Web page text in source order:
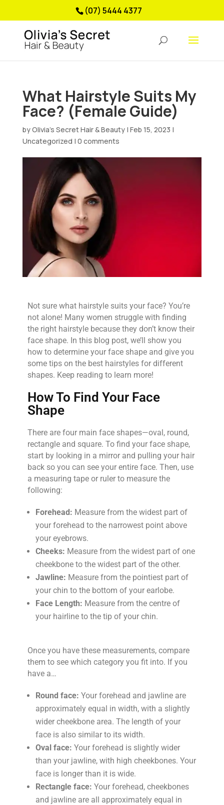
(07) 5444 4377
What Hairstyle Suits My
Face? (Female Guide)
byOlivia’s Secret Hair & Beauty| Feb 15, 2023 |
Uncategorized | 0 comments
Not sure what hairstyle suits your face? You’re
not alone! Many women struggle with finding
the right hairstyle because they don’t know their
face shape. In this blog post, we’ll show you
how to determine your face shape and give you
some tips on the best hairstyles for different
shapes. Keep reading to learn more!
How To Find Your Face
Shape
There are four main face shapes—oval, round,
rectangle and square. To find your face shape,
start by looking in a mirror and pulling your hair
back so you can see your entire face. Then, use
a measuring tape or ruler to measure the
following:
Forehead: Measure from the widest part of
your forehead to the narrowest point above
your eyebrows.
Cheeks: Measure from the widest part of one
cheekbone to the widest part of the other.
Jawline: Measure from the pointiest part of
your chin to the bottom of your earlobe.
Face Length: Measure from the centre of
your hairline to the tip of your chin.
Once you have these measurements, compare
them to see which category you fit into. If you
have a…
Round face: Your forehead and jawline are
approximately equal in width, with a slightly
wider cheekbone area. The length of your
face is also similar to its width.
Oval face: Your forehead is slightly wider
than your jawline, with high cheekbones. Your
face is longer than it is wide.
Rectangle face: Your forehead, cheekbones
and jawline are all approximately equal in